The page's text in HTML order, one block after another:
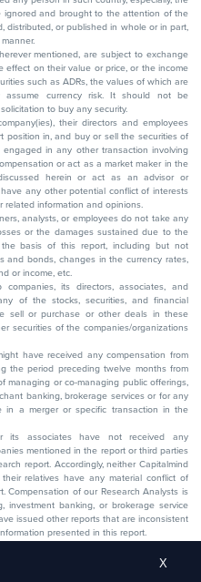
ignored and brought to the attention of the
distributed, or published in whole or in part,
mentioned, are subject to exchange
effect on their value or price, or the income
such as ADRs, the values of which are
assume currency risk. It should not be
to buy any security.
their directors and employees
position in, and buy or sell the securities of
in any other transaction involving
or act as a market maker in the
herein or act as an advisor or
any other potential conflict of interests
information and opinions.
analysts, or employees do not take any
or the damages sustained due to the
basis of this report, including but not
and bonds, changes in the currency rates,
or income, etc.
its directors, associates, and
of the stocks, securities, and financial
sell or purchase or other deals in these
securities of the companies/organizations
have received any compensation from
the period preceding twelve months from
managing or co-managing public offerings,
banking, brokerage services or for any
in a merger or specific transaction in the
its associates have not received any
mentioned in the report or third parties
report. Accordingly, neither Capitalmind
relatives have any material conflict of
Compensation of our Research Analysts is
investment banking, or brokerage service
issued other reports that are inconsistent
presented in this report.
as an officer, director, or employee of the
X